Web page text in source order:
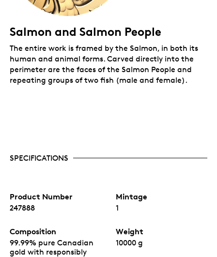
Salmon and Salmon People
The entire work is framed by the Salmon, in both its
human and animal forms. Carved directly into the
perimeter are the faces of the Salmon People and
repeating groups of two fish (male and female).
SPECIFICATIONS
Product Number
247888
Mintage
1
Composition
99.99% pure Canadian
gold with responsibly
Weight
10000 g